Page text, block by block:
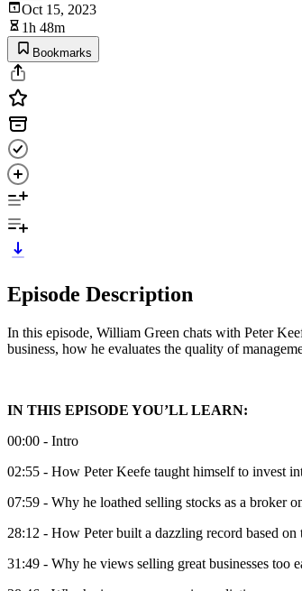
Oct 15, 2023
1h 48m
Bookmarks
Episode Description
In this episode, William Green chats with Peter
business, how he evaluates the quality of
IN THIS EPISODE YOU’LL LEARN:
00:00 - Intro
02:55 - How Peter Keefe taught himself to invest
07:59 - Why he loathed selling stocks as a broker
28:12 - How Peter built a dazzling record based on
31:49 - Why he views selling great businesses too